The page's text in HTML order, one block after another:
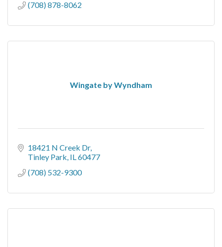
(708) 878-8062
Wingate by Wyndham
18421 N Creek Dr
Tinley Park IL60477
(708) 532-9300